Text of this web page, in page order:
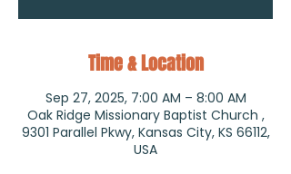
Time & Location
Sep 27, 2025, 7:00 AM – 8:00 AM
Oak Ridge Missionary Baptist Church ,
9301 Parallel Pkwy, Kansas City, KS 66112,
USA